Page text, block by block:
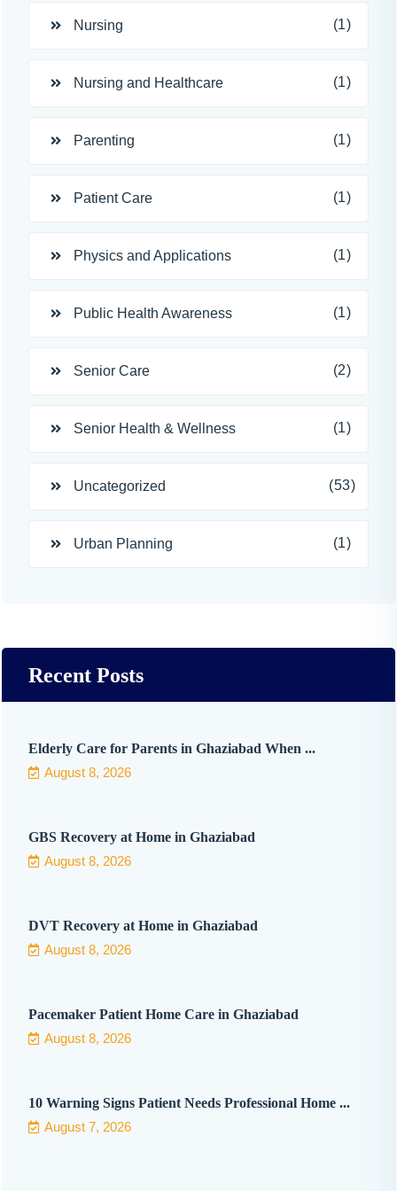
Nursing (1)
Nursing and Healthcare (1)
Parenting (1)
Patient Care (1)
Physics and Applications (1)
Public Health Awareness (1)
Senior Care (2)
Senior Health & Wellness (1)
Uncategorized (53)
Urban Planning (1)
Recent Posts
Elderly Care for Parents in Ghaziabad When ...
August 8, 2026
GBS Recovery at Home in Ghaziabad
August 8, 2026
DVT Recovery at Home in Ghaziabad
August 8, 2026
Pacemaker Patient Home Care in Ghaziabad
August 8, 2026
10 Warning Signs Patient Needs Professional Home ...
August 7, 2026